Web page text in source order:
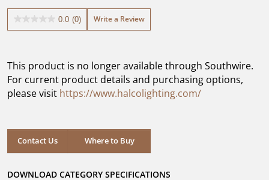
0.0 (0)
0.0
stars.
Write a Review
This product is no longer available through Southwire.
For current product details and purchasing options,
please visit https://www.halcolighting.com/
Contact Us Where to Buy
DOWNLOAD CATEGORY SPECIFICATIONS